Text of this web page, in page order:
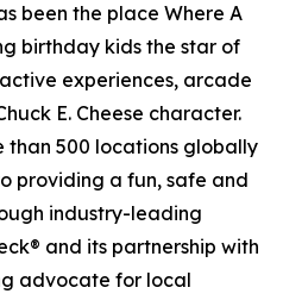
been the place Where A
birthday kids the star of
experiences, arcade
E. Cheese character.
than 500 locations globally
providing a fun, safe and
industry-leading
and its partnership with
advocate for local